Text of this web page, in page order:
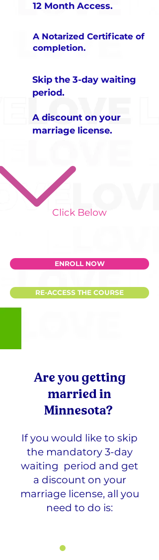
​Click Below
ENROLL NOW
RE-ACCESS THE COURSE
12 Month Access.
A Notarized Certificate of
completion.
Skip the 3-day waiting
period.
A discount on your
marriage license.
Are you getting
married in
Minnesota?
If you would like to skip
the mandatory 3-day
waiting period and get
a discount on your
marriage license, all you
need to do is: